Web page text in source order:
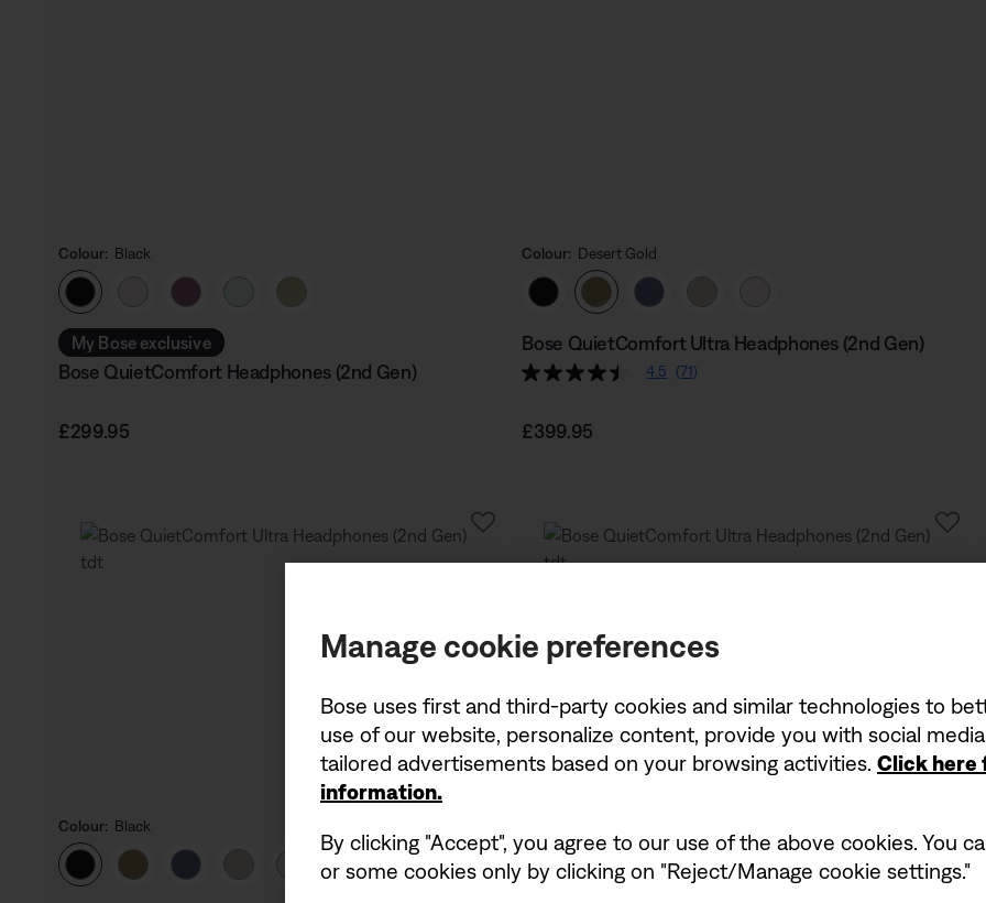
Colour: Black
Select Colour
My Bose exclusive
Bose QuietComfort Headphones (2nd Gen)
Price is:
£299.95
Colour: Desert Gold
Select Colour
Bose QuietComfort Ultra Headphones (2nd Gen)
4.5 (71)
Price is:
£399.95
Colour: Black
Select Colour Select Colour
Manage cookie preferences
Bose uses first and third-party cookies and similar technologies to
use of our website, personalize content, provide you with social
tailored advertisements based on your browsing activities. Click here
information.
By clicking "Accept", you agree to our use of the above cookies. You
or some cookies only by clicking on "Reject/Manage cookie settings."